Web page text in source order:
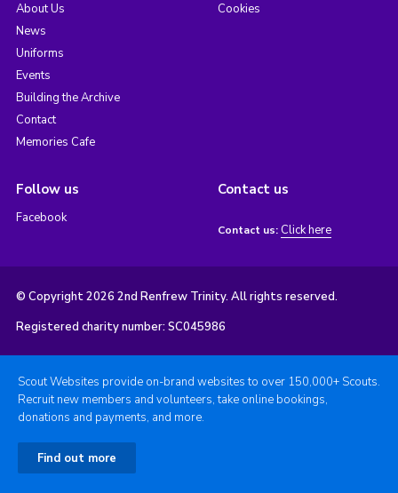
About Us
News
Uniforms
Events
Building the Archive
Contact
Memories Cafe
Cookies
Follow us
Facebook
Contact us
Contact us: Click here
© Copyright 2026 2nd Renfrew Trinity. All rights reserved.
Registered charity number: SC045986
Scout Websites provide on-brand websites to over 150,000+ Scouts.
Recruit new members and volunteers, take online bookings,
donations and payments, and more.
Find out more